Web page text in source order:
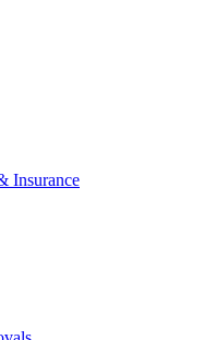
Insurance